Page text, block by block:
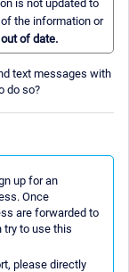
is not updated to
the information or
out of date.
text messages with
do so?
up for an
Once
are forwarded to
try to use this
please directly